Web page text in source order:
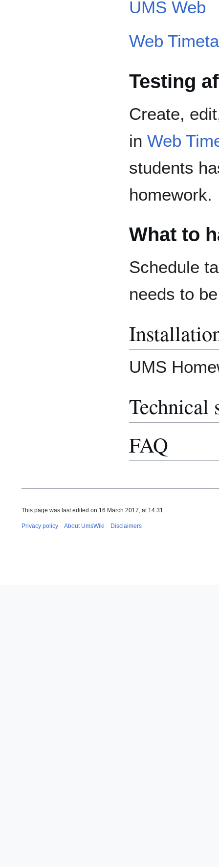
UMS Web
Web
Testing
Create,
in Web
students
homework.
What to
Schedule
needs to
UMS
Technical
FAQ
This page was last edited on 16 March 2017, at 14:31.
Privacy policy About UmsWiki Disclaimers